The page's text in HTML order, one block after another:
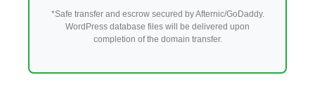
*Safe transfer and escrow secured by Afternic/GoDaddy.
WordPress database files will be delivered upon
completion of the domain transfer.